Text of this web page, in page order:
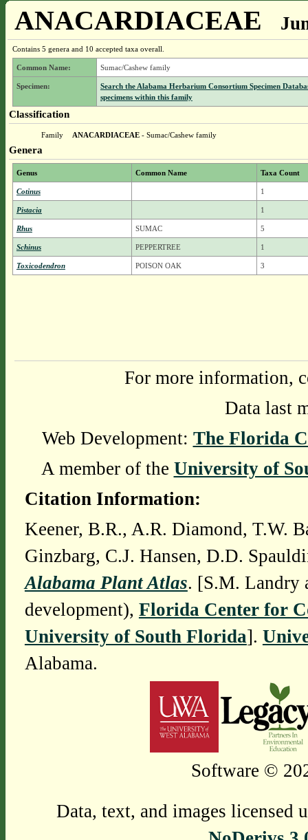
ANACARDIACEAE
Contains 5 genera and 10 accepted taxa overall.
Common Name: Sumac/Cashew family
Specimen:
Search the Alabama Herbarium Consortium Specimen
specimens within this family
Classification
Family ANACARDIACEAE- Sumac/Cashew family
Genera
Genus Common Name Taxa Count
Cotinus 1
Pistacia 1
Rhus SUMAC 5
Schinus PEPPERTREE 1
Toxicodendron POISON OAK 3
For more information,
Data last
Web Development: The Florida
A member of the University of
Citation Information:
Keener, B.R., A.R. Diamond, T.W.
Ginzbarg, C.J. Hansen, D.D.
Alabama Plant Atlas. [S.M. Landry
development), Florida Center for
University of South Florida].
Alabama.
Software ©
Data, text, and images licensed